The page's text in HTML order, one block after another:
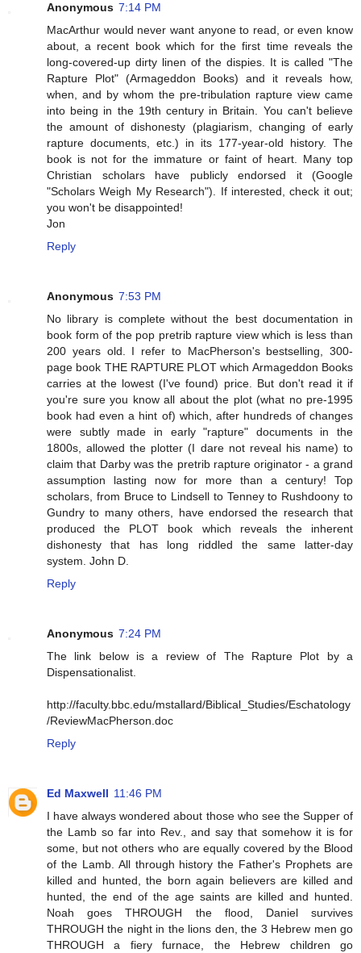
Anonymous 7:14 PM
MacArthur would never want anyone to read, or even know
about, a recent book which for the first time reveals the
long-covered-up dirty linen of the dispies. It is called "The
Rapture Plot" (Armageddon Books) and it reveals how,
when, and by whom the pre-tribulation rapture view came
into being in the 19th century in Britain. You can't believe
the amount of dishonesty (plagiarism, changing of early
rapture documents, etc.) in its 177-year-old history. The
book is not for the immature or faint of heart. Many top
Christian scholars have publicly endorsed it (Google
"Scholars Weigh My Research"). If interested, check it out;
you won't be disappointed!
Jon
Reply
Anonymous 7:53 PM
No library is complete without the best documentation in
book form of the pop pretrib rapture view which is less than
200 years old. I refer to MacPherson's bestselling, 300-
page book THE RAPTURE PLOT which Armageddon Books
carries at the lowest (I've found) price. But don't read it if
you're sure you know all about the plot (what no pre-1995
book had even a hint of) which, after hundreds of changes
were subtly made in early "rapture" documents in the
1800s, allowed the plotter (I dare not reveal his name) to
claim that Darby was the pretrib rapture originator - a grand
assumption lasting now for more than a century! Top
scholars, from Bruce to Lindsell to Tenney to Rushdoony to
Gundry to many others, have endorsed the research that
produced the PLOT book which reveals the inherent
dishonesty that has long riddled the same latter-day
system. John D.
Reply
Anonymous 7:24 PM
The link below is a review of The Rapture Plot by a
Dispensationalist.
http://faculty.bbc.edu/mstallard/Biblical_Studies/Eschatology
/ReviewMacPherson.doc
Reply
Ed Maxwell 11:46 PM
I have always wondered about those who see the Supper of
the Lamb so far into Rev., and say that somehow it is for
some, but not others who are equally covered by the Blood
of the Lamb. All through history the Father's Prophets are
killed and hunted, the born again believers are killed and
hunted, the end of the age saints are killed and hunted.
Noah goes THROUGH the flood, Daniel survives
THROUGH the night in the lions den, the 3 Hebrew men go
THROUGH a fiery furnace, the Hebrew children go